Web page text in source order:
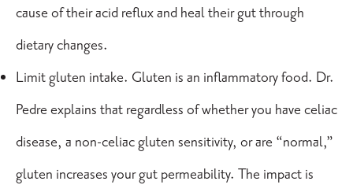
cause of theiracid refluxand heal their gut through
dietary changes.
Limit gluten intake. Gluten is an inflammatory food. Dr.
Pedre explains that regardless of whether you have celiac
disease, a non-celiac gluten sensitivity, or are “normal,”
gluten increases your gut permeability. The impact is